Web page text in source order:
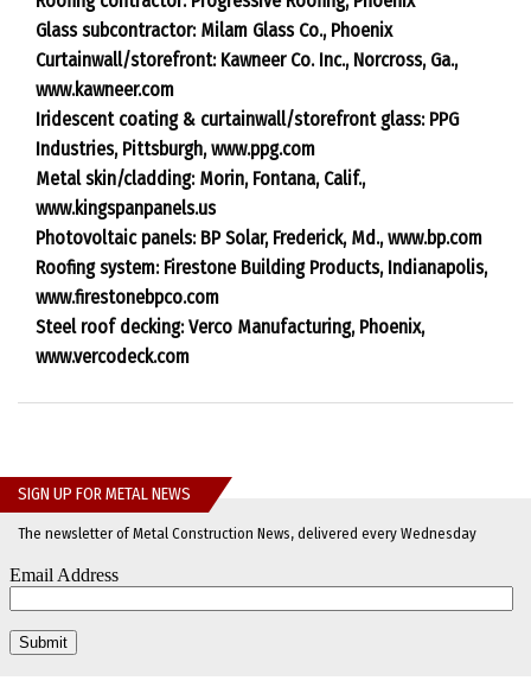
Glass subcontractor: Milam Glass Co., Phoenix
Curtainwall/storefront: Kawneer Co. Inc., Norcross, Ga.,
www.kawneer.com
Iridescent coating & curtainwall/storefront glass: PPG
Industries, Pittsburgh, www.ppg.com
Metal skin/cladding: Morin, Fontana, Calif.,
www.kingspanpanels.us
Photovoltaic panels: BP Solar, Frederick, Md., www.bp.com
Roofing system: Firestone Building Products, Indianapolis,
www.firestonebpco.com
Steel roof decking: Verco Manufacturing, Phoenix,
www.vercodeck.com
SIGN UP FOR METAL NEWS
The newsletter of Metal Construction News, delivered every Wednesday